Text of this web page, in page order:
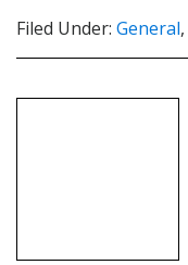
Filed Under: General,